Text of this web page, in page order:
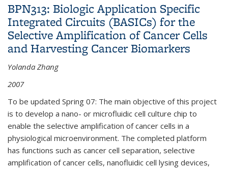
BPN313: Biologic Application Specific
Integrated Circuits (BASICs) for the
Selective Amplification of Cancer Cells
and Harvesting Cancer Biomarkers
Yolanda Zhang
2007
To be updated Spring 07: The main objective of this project
is to develop a nano- or microfluidic cell culture chip to
enable the selective amplification of cancer cells in a
physiological microenvironment. The completed platform
has functions such as cancer cell separation, selective
amplification of cancer cells, nanofluidic cell lysing devices,